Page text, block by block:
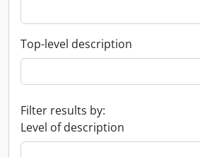
Top-level description
Filter results by:
Level of description